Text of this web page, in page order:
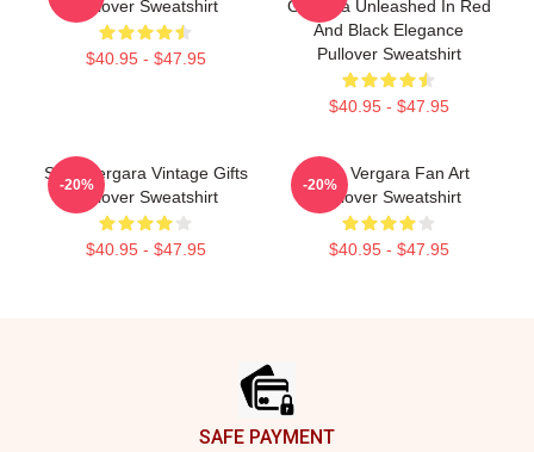
Pullover Sweatshirt
$40.95 - $47.95
Griselda Unleashed In Red
And Black Elegance
Pullover Sweatshirt
$40.95 - $47.95
Sofia Vergara Vintage Gifts
Pullover Sweatshirt
$40.95 - $47.95
-20%
Sofia Vergara Fan Art
Pullover Sweatshirt
$40.95 - $47.95
-20%
SAFE PAYMENT